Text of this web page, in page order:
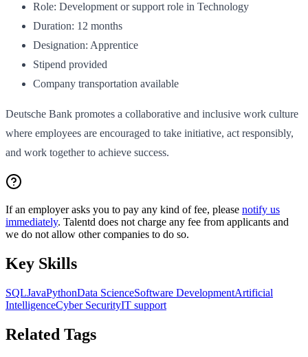
Role: Development or support role in Technology
Duration: 12 months
Designation: Apprentice
Stipend provided
Company transportation available
Deutsche Bank promotes a collaborative and inclusive work culture
where employees are encouraged to take initiative, act responsibly,
and work together to achieve success.
If an employer asks you to pay any kind of fee, please notify us
immediately. Talentd does not charge any fee from applicants and
we do not allow other companies to do so.
Key Skills
SQLJavaPythonData ScienceSoftware DevelopmentArtificial
IntelligenceCyber SecurityIT support
Related Tags